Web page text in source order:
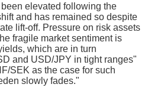
elevated following the
and has remained so despite
lift-off. Pressure on risk assets
fragile market sentiment is
which are in turn
and USD/JPY in tight ranges"
SEK as the case for such
slowly fades."